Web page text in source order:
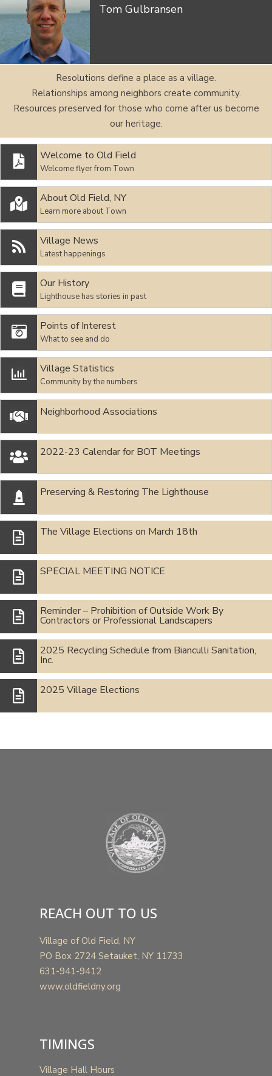
Tom Gulbransen
Resolutions define a place as a village.
Relationships among neighbors create community.
Resources preserved for those who come after us become
our heritage.
 Welcome to Old Field
Welcome flyer from Town
 About Old Field, NY
Learn more about Town
 Village News
Latest happenings
 Our History
Lighthouse has stories in past
 Points of Interest
What to see and do
 Village Statistics
Community by the numbers
 Neighborhood Associations
 2022-23 Calendar for BOT Meetings
 Preserving & Restoring The Lighthouse
The Village Elections on March 18th
SPECIAL MEETING NOTICE
Reminder – Prohibition of Outside Work By
Contractors or Professional Landscapers
2025 Recycling Schedule from Bianculli Sanitation,
Inc.
2025 Village Elections
REACH OUT TO US
Village of Old Field, NY
PO Box 2724 Setauket, NY 11733
631-941-9412
www.oldfieldny.org
TIMINGS
Village Hall Hours